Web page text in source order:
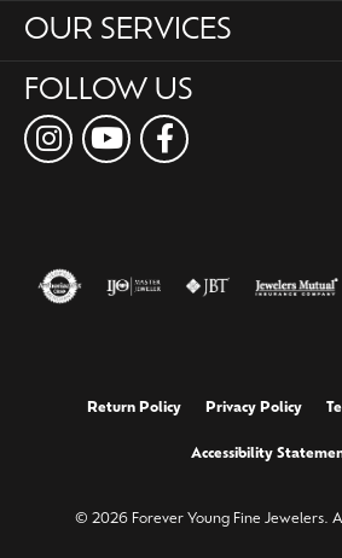
OUR SERVICES
FOLLOW US
Return Policy Privacy Policy
Accessibility
© 2026 Forever Young Fine Jewelers.